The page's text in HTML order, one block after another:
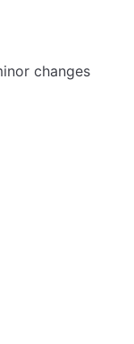
changes